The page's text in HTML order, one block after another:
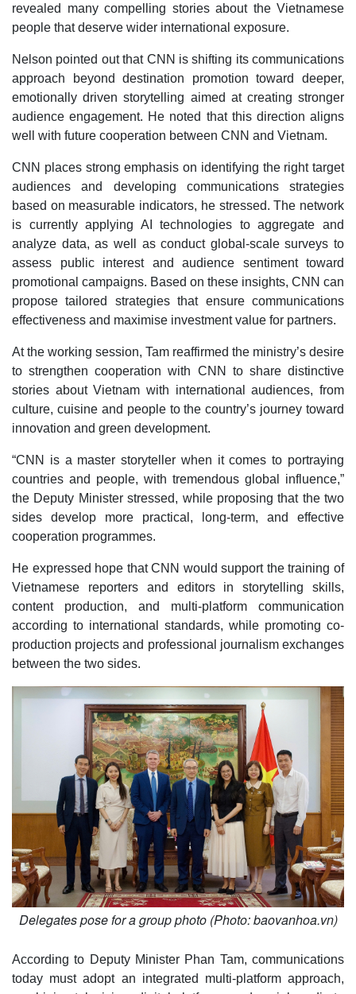
revealed many compelling stories about the Vietnamese
people that deserve wider international exposure.
Nelson pointed out that CNN is shifting its communications
approach beyond destination promotion toward deeper,
emotionally driven storytelling aimed at creating stronger
audience engagement. He noted that this direction aligns
well with future cooperation between CNN and Vietnam.
CNN places strong emphasis on identifying the right target
audiences and developing communications strategies
based on measurable indicators, he stressed. The network
is currently applying AI technologies to aggregate and
analyze data, as well as conduct global-scale surveys to
assess public interest and audience sentiment toward
promotional campaigns. Based on these insights, CNN can
propose tailored strategies that ensure communications
effectiveness and maximise investment value for partners.
At the working session, Tam reaffirmed the ministry’s desire
to strengthen cooperation with CNN to share distinctive
stories about Vietnam with international audiences, from
culture, cuisine and people to the country’s journey toward
innovation and green development.
“CNN is a master storyteller when it comes to portraying
countries and people, with tremendous global influence,”
the Deputy Minister stressed, while proposing that the two
sides develop more practical, long-term, and effective
cooperation programmes.
He expressed hope that CNN would support the training of
Vietnamese reporters and editors in storytelling skills,
content production, and multi-platform communication
according to international standards, while promoting co-
production projects and professional journalism exchanges
between the two sides.
Delegates pose for a group photo (Photo: baovanhoa.vn)
According to Deputy Minister Phan Tam, communications
today must adopt an integrated multi-platform approach,